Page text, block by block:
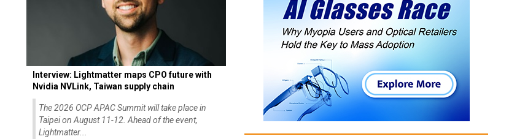
Interview: Lightmatter maps CPO future with
Nvidia NVLink, Taiwan supply chain
The 2026 OCP APAC Summit will take place in
Taipei on August 11-12. Ahead of the event,
Lightmatter...